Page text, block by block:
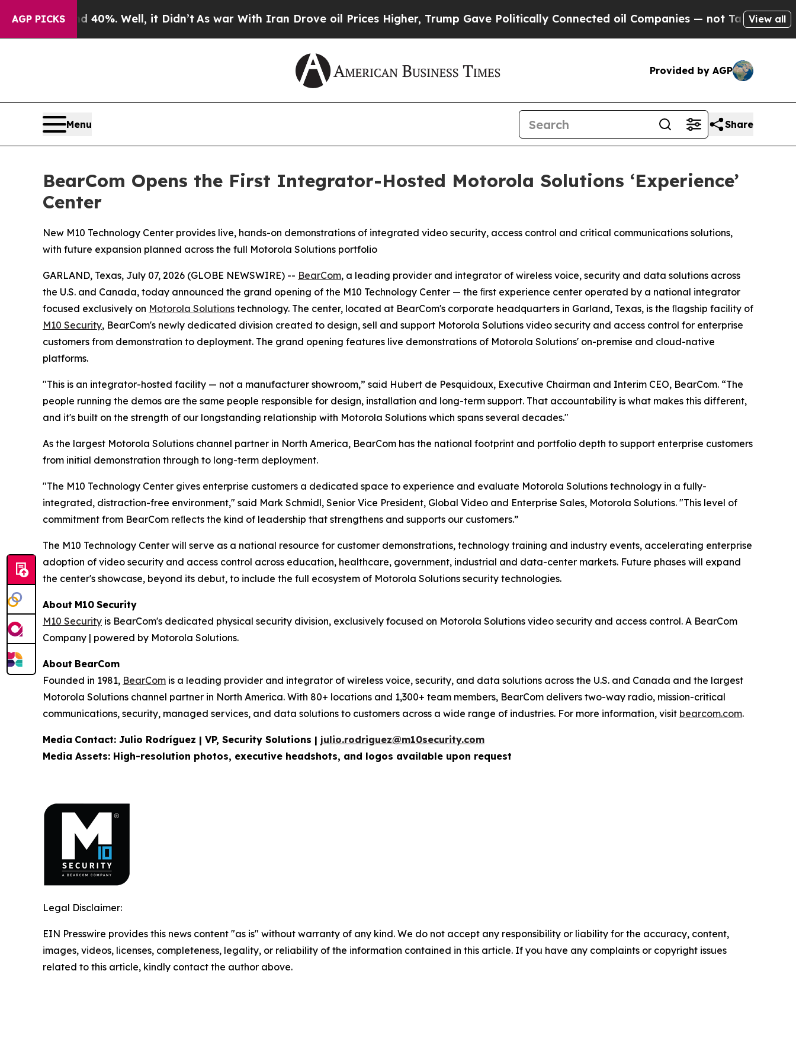
AGP PICKS
Around 40%. Well, it Didn’t As war With Iran Drove oil Prices Higher, Trump Gave Politically Connected oil Companies — not Taxpayers — the
View all
Provided by AGP
Menu Share
BearCom Opens the First Integrator-Hosted Motorola Solutions ‘Experience’
Center
New M10 Technology Center provides live, hands-on demonstrations of integrated video security, access control and critical communications solutions,
with future expansion planned across the full Motorola Solutions portfolio
GARLAND, Texas, July 07, 2026 (GLOBE NEWSWIRE) -- BearCom, a leading provider and integrator of wireless voice, security and data solutions across
the U.S. and Canada, today announced the grand opening of the M10 Technology Center — the ﬁrst experience center operated by a national integrator
focused exclusively on Motorola Solutions technology. The center, located at BearCom's corporate headquarters in Garland, Texas, is the ﬂagship facility of
M10 Security, BearCom's newly dedicated division created to design, sell and support Motorola Solutions video security and access control for enterprise
customers from demonstration to deployment. The grand opening features live demonstrations of Motorola Solutions' on-premise and cloud-native
platforms.
"This is an integrator-hosted facility — not a manufacturer showroom,” said Hubert de Pesquidoux, Executive Chairman and Interim CEO, BearCom. “The
people running the demos are the same people responsible for design, installation and long-term support. That accountability is what makes this different,
and it's built on the strength of our longstanding relationship with Motorola Solutions which spans several decades."
As the largest Motorola Solutions channel partner in North America, BearCom has the national footprint and portfolio depth to support enterprise customers
from initial demonstration through to long-term deployment.
"The M10 Technology Center gives enterprise customers a dedicated space to experience and evaluate Motorola Solutions technology in a fully-
integrated, distraction-free environment," said Mark Schmidl, Senior Vice President, Global Video and Enterprise Sales, Motorola Solutions. "This level of
commitment from BearCom reﬂects the kind of leadership that strengthens and supports our customers.”
The M10 Technology Center will serve as a national resource for customer demonstrations, technology training and industry events, accelerating enterprise
adoption of video security and access control across education, healthcare, government, industrial and data-center markets. Future phases will expand
the center's showcase, beyond its debut, to include the full ecosystem of Motorola Solutions security technologies.
About M10 Security
M10 Security is BearCom's dedicated physical security division, exclusively focused on Motorola Solutions video security and access control. A BearCom
Company | powered by Motorola Solutions.
About BearCom
Founded in 1981, BearCom is a leading provider and integrator of wireless voice, security, and data solutions across the U.S. and Canada and the largest
Motorola Solutions channel partner in North America. With 80+ locations and 1,300+ team members, BearCom delivers two-way radio, mission-critical
communications, security, managed services, and data solutions to customers across a wide range of industries. For more information, visit bearcom.com.
Media Contact: Julio Rodríguez | VP, Security Solutions | julio.rodriguez@m10security.com
Media Assets: High-resolution photos, executive headshots, and logos available upon request
Legal Disclaimer:
EIN Presswire provides this news content "as is" without warranty of any kind. We do not accept any responsibility or liability for the accuracy, content,
images, videos, licenses, completeness, legality, or reliability of the information contained in this article. If you have any complaints or copyright issues
related to this article, kindly contact the author above.